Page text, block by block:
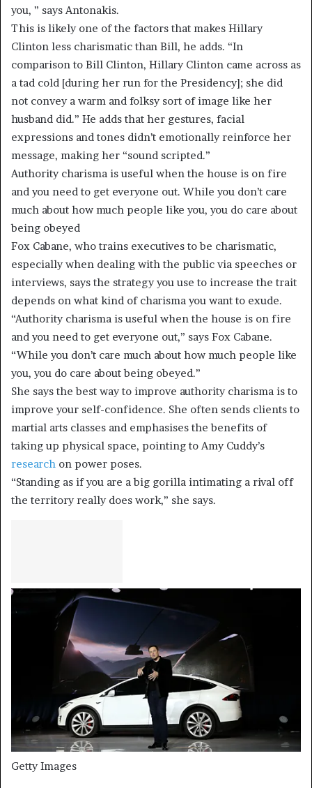
you, ” says Antonakis.
This is likely one of the factors that makes Hillary
Clinton less charismatic than Bill, he adds. “In
comparison to Bill Clinton, Hillary Clinton came across as
a tad cold [during her run for the Presidency]; she did
not convey a warm and folksy sort of image like her
husband did.” He adds that her gestures, facial
expressions and tones didn’t emotionally reinforce her
message, making her “sound scripted.”
Authority charisma is useful when the house is on fire
and you need to get everyone out. While you don’t care
much about how much people like you, you do care about
being obeyed
Fox Cabane, who trains executives to be charismatic,
especially when dealing with the public via speeches or
interviews, says the strategy you use to increase the trait
depends on what kind of charisma you want to exude.
“Authority charisma is useful when the house is on fire
and you need to get everyone out,” says Fox Cabane.
“While you don’t care much about how much people like
you, you do care about being obeyed.”
She says the best way to improve authority charisma is to
improve your self-confidence. She often sends clients to
martial arts classes and emphasises the benefits of
taking up physical space, pointing to Amy Cuddy’s
research on power poses.
“Standing as if you are a big gorilla intimating a rival off
the territory really does work,” she says.
Getty Images